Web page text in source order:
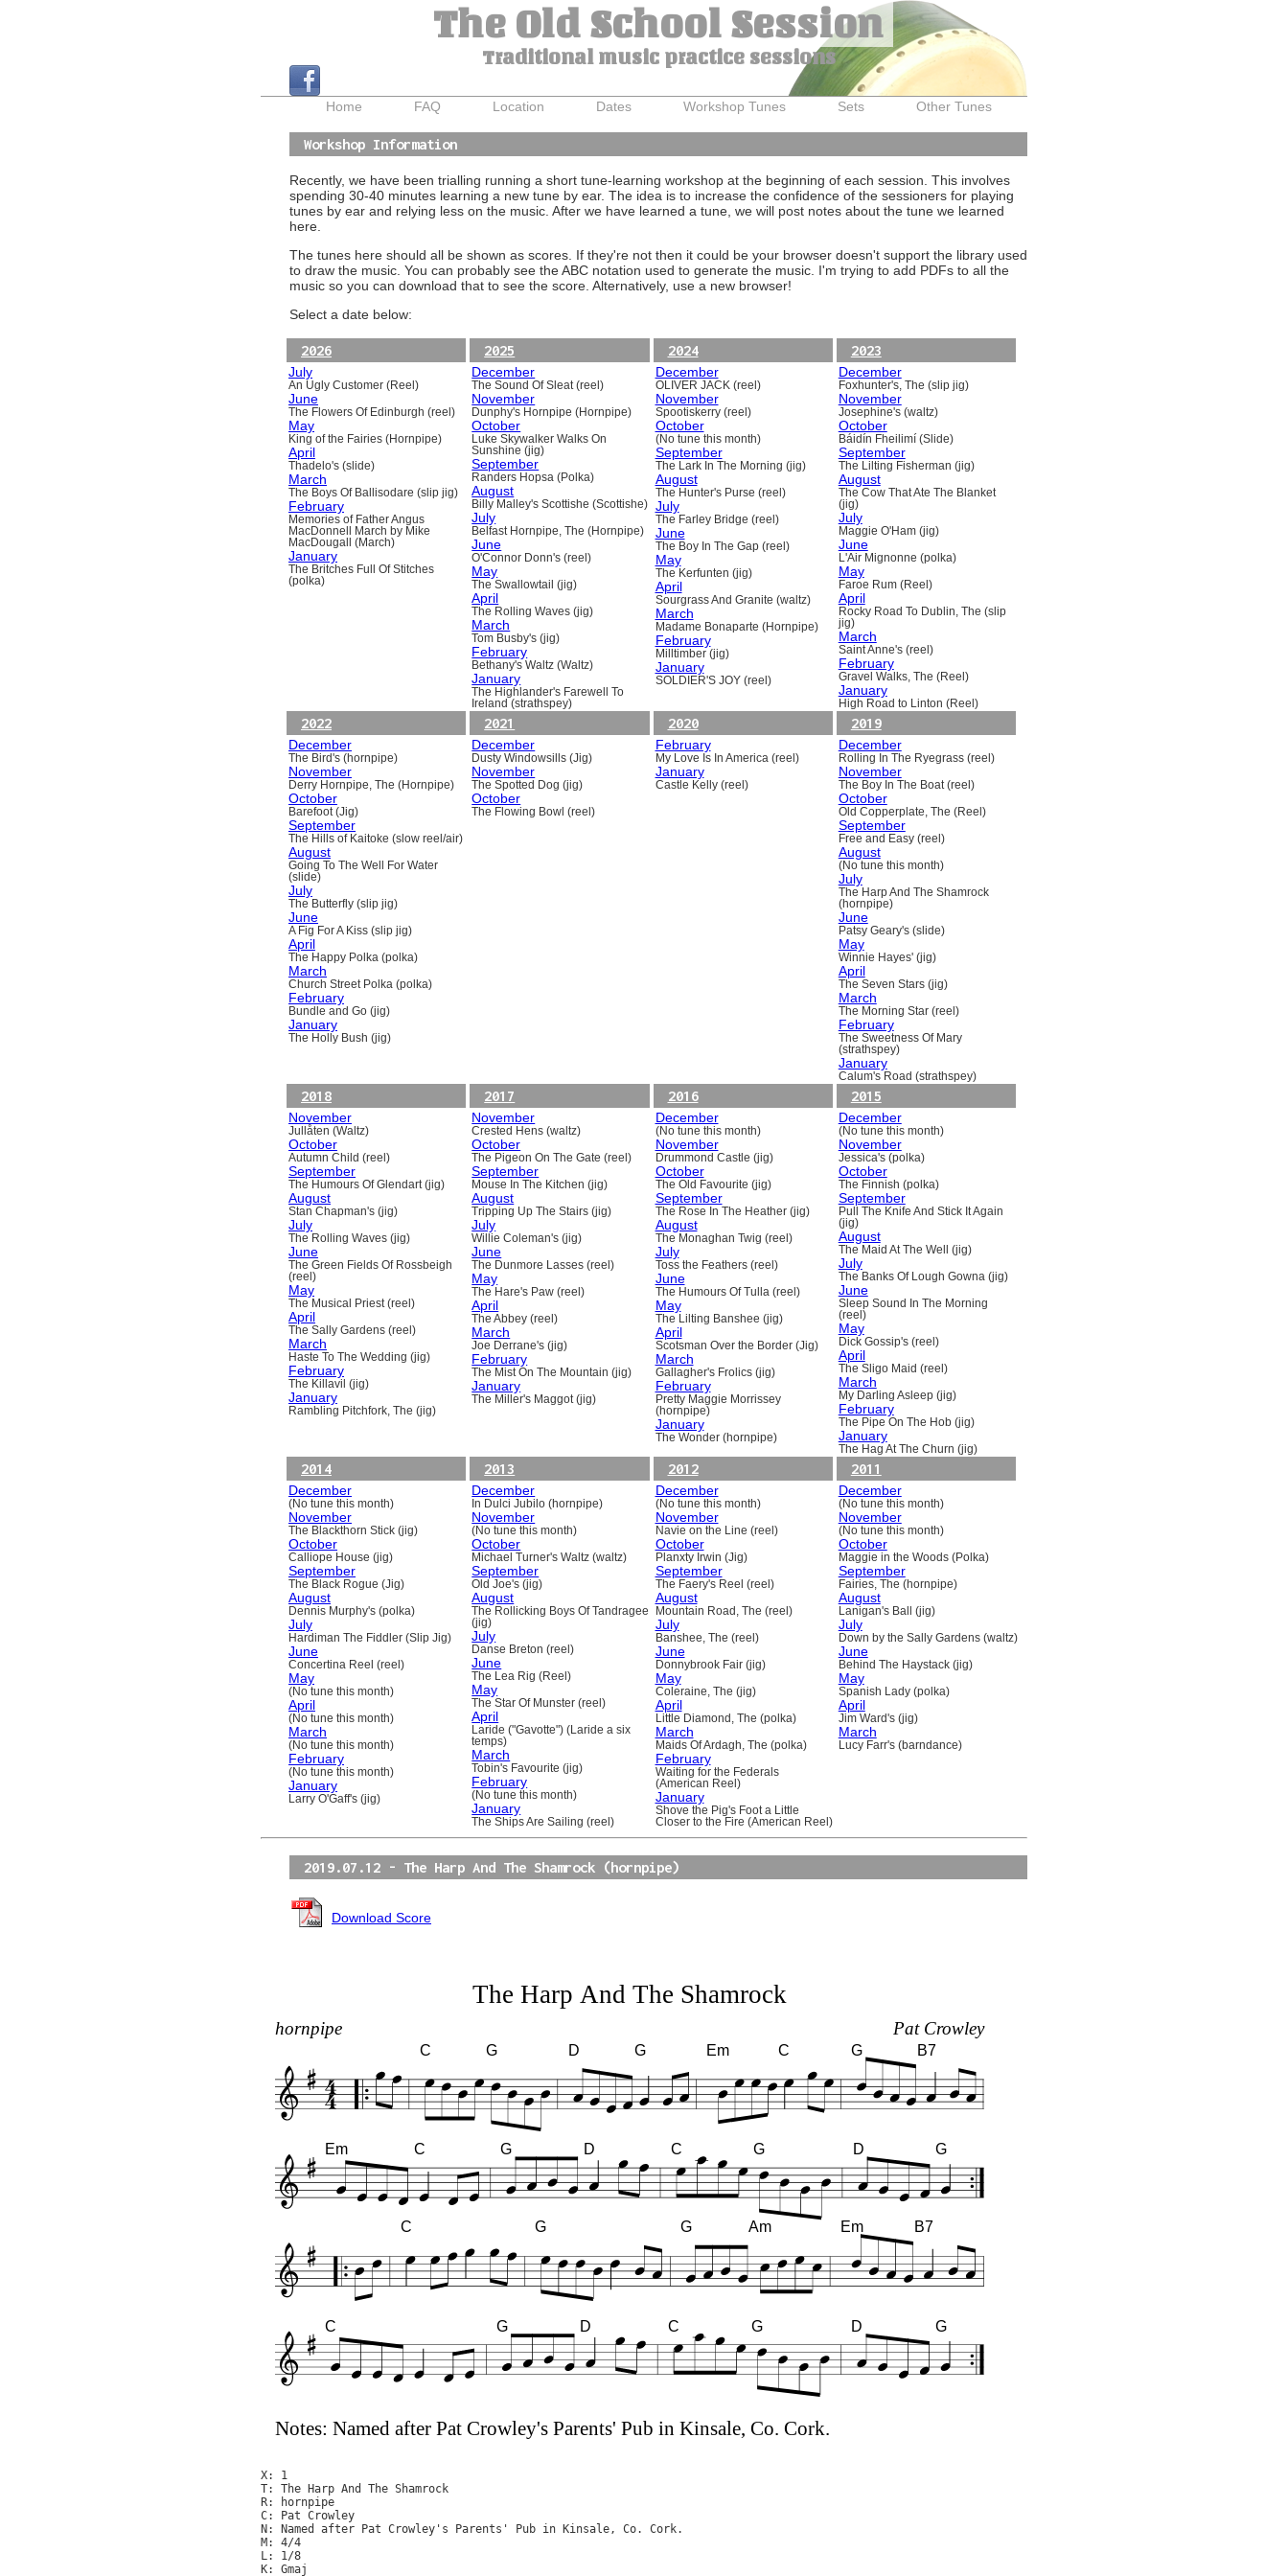
The Old School Session
Traditional music practice sessions
Home FAQ Location Dates Workshop Tunes Sets Other Tunes
Workshop Information
Recently, we have been trialling running a short tune-learning workshop at the beginning of each session. This involves
spending 30-40 minutes learning a new tune by ear. The idea is to increase the confidence of the sessioners for playing
tunes by ear and relying less on the music. After we have learned a tune, we will post notes about the tune we learned
here.
The tunes here should all be shown as scores. If they're not then it could be your browser doesn't support the library used
to draw the music. You can probably see the ABC notation used to generate the music. I'm trying to add PDFs to all the
music so you can download that to see the score. Alternatively, use a new browser!
Select a date below:
2026
July
An Ugly Customer (Reel)
June
The Flowers Of Edinburgh (reel)
May
King of the Fairies (Hornpipe)
April
Thadelo's (slide)
March
The Boys Of Ballisodare (slip jig)
February
Memories of Father Angus
MacDonnell March by Mike
MacDougall (March)
January
The Britches Full Of Stitches
(polka)
2025
December
The Sound Of Sleat (reel)
November
Dunphy's Hornpipe (Hornpipe)
October
Luke Skywalker Walks On
Sunshine (jig)
September
Randers Hopsa (Polka)
August
Billy Malley's Scottishe (Scottishe)
July
Belfast Hornpipe, The (Hornpipe)
June
O'Connor Donn's (reel)
May
The Swallowtail (jig)
April
The Rolling Waves (jig)
March
Tom Busby's (jig)
February
Bethany's Waltz (Waltz)
January
The Highlander's Farewell To
Ireland (strathspey)
2024
December
OLIVER JACK (reel)
November
Spootiskerry (reel)
October
(No tune this month)
September
The Lark In The Morning (jig)
August
The Hunter's Purse (reel)
July
The Farley Bridge (reel)
June
The Boy In The Gap (reel)
May
The Kerfunten (jig)
April
Sourgrass And Granite (waltz)
March
Madame Bonaparte (Hornpipe)
February
Milltimber (jig)
January
SOLDIER'S JOY (reel)
2023
December
Foxhunter's, The (slip jig)
November
Josephine's (waltz)
October
Báidín Fheilimí (Slide)
September
The Lilting Fisherman (jig)
August
The Cow That Ate The Blanket
(jig)
July
Maggie O'Ham (jig)
June
L'Air Mignonne (polka)
May
Faroe Rum (Reel)
April
Rocky Road To Dublin, The (slip
jig)
March
Saint Anne's (reel)
February
Gravel Walks, The (Reel)
January
High Road to Linton (Reel)
2022
December
The Bird's (hornpipe)
November
Derry Hornpipe, The (Hornpipe)
October
Barefoot (Jig)
September
The Hills of Kaitoke (slow reel/air)
August
Going To The Well For Water
(slide)
July
The Butterfly (slip jig)
June
A Fig For A Kiss (slip jig)
April
The Happy Polka (polka)
March
Church Street Polka (polka)
February
Bundle and Go (jig)
January
The Holly Bush (jig)
2021
December
Dusty Windowsills (Jig)
November
The Spotted Dog (jig)
October
The Flowing Bowl (reel)
2020
February
My Love Is In America (reel)
January
Castle Kelly (reel)
2019
December
Rolling In The Ryegrass (reel)
November
The Boy In The Boat (reel)
October
Old Copperplate, The (Reel)
September
Free and Easy (reel)
August
(No tune this month)
July
The Harp And The Shamrock
(hornpipe)
June
Patsy Geary's (slide)
May
Winnie Hayes' (jig)
April
The Seven Stars (jig)
March
The Morning Star (reel)
February
The Sweetness Of Mary
(strathspey)
January
Calum's Road (strathspey)
2018
November
Jullåten (Waltz)
October
Autumn Child (reel)
September
The Humours Of Glendart (jig)
August
Stan Chapman's (jig)
July
The Rolling Waves (jig)
June
The Green Fields Of Rossbeigh
(reel)
May
The Musical Priest (reel)
April
The Sally Gardens (reel)
March
Haste To The Wedding (jig)
February
The Killavil (jig)
January
Rambling Pitchfork, The (jig)
2017
November
Crested Hens (waltz)
October
The Pigeon On The Gate (reel)
September
Mouse In The Kitchen (jig)
August
Tripping Up The Stairs (jig)
July
Willie Coleman's (jig)
June
The Dunmore Lasses (reel)
May
The Hare's Paw (reel)
April
The Abbey (reel)
March
Joe Derrane's (jig)
February
The Mist On The Mountain (jig)
January
The Miller's Maggot (jig)
2016
December
(No tune this month)
November
Drummond Castle (jig)
October
The Old Favourite (jig)
September
The Rose In The Heather (jig)
August
The Monaghan Twig (reel)
July
Toss the Feathers (reel)
June
The Humours Of Tulla (reel)
May
The Lilting Banshee (jig)
April
Scotsman Over the Border (Jig)
March
Gallagher's Frolics (jig)
February
Pretty Maggie Morrissey
(hornpipe)
January
The Wonder (hornpipe)
2015
December
(No tune this month)
November
Jessica's (polka)
October
The Finnish (polka)
September
Pull The Knife And Stick It Again
(jig)
August
The Maid At The Well (jig)
July
The Banks Of Lough Gowna (jig)
June
Sleep Sound In The Morning
(reel)
May
Dick Gossip's (reel)
April
The Sligo Maid (reel)
March
My Darling Asleep (jig)
February
The Pipe On The Hob (jig)
January
The Hag At The Churn (jig)
2014
December
(No tune this month)
November
The Blackthorn Stick (jig)
October
Calliope House (jig)
September
The Black Rogue (Jig)
August
Dennis Murphy's (polka)
July
Hardiman The Fiddler (Slip Jig)
June
Concertina Reel (reel)
May
(No tune this month)
April
(No tune this month)
March
(No tune this month)
February
(No tune this month)
January
Larry O'Gaff's (jig)
2013
December
In Dulci Jubilo (hornpipe)
November
(No tune this month)
October
Michael Turner's Waltz (waltz)
September
Old Joe's (jig)
August
The Rollicking Boys Of Tandragee
(jig)
July
Danse Breton (reel)
June
The Lea Rig (Reel)
May
The Star Of Munster (reel)
April
Laride ("Gavotte") (Laride a six
temps)
March
Tobin's Favourite (jig)
February
(No tune this month)
January
The Ships Are Sailing (reel)
2012
December
(No tune this month)
November
Navie on the Line (reel)
October
Planxty Irwin (Jig)
September
The Faery's Reel (reel)
August
Mountain Road, The (reel)
July
Banshee, The (reel)
June
Donnybrook Fair (jig)
May
Coleraine, The (jig)
April
Little Diamond, The (polka)
March
Maids Of Ardagh, The (polka)
February
Waiting for the Federals
(American Reel)
January
Shove the Pig's Foot a Little
Closer to the Fire (American Reel)
2011
December
(No tune this month)
November
(No tune this month)
October
Maggie in the Woods (Polka)
September
Fairies, The (hornpipe)
August
Lanigan's Ball (jig)
July
Down by the Sally Gardens (waltz)
June
Behind The Haystack (jig)
May
Spanish Lady (polka)
April
Jim Ward's (jig)
March
Lucy Farr's (barndance)
2019.07.12 - The Harp And The Shamrock (hornpipe)
Download Score
The Harp And The Shamrock
hornpipe Pat Crowley
C G D G Em C G B7
Em C G D C G D G
C G G Am Em B7
C G D C G D G
Notes: Named after Pat Crowley's Parents' Pub in Kinsale, Co. Cork.
X: 1
T: The Harp And The Shamrock
R: hornpipe
C: Pat Crowley
N: Named after Pat Crowley's Parents' Pub in Kinsale, Co. Cork.
M: 4/4
L: 1/8
K: Gmaj